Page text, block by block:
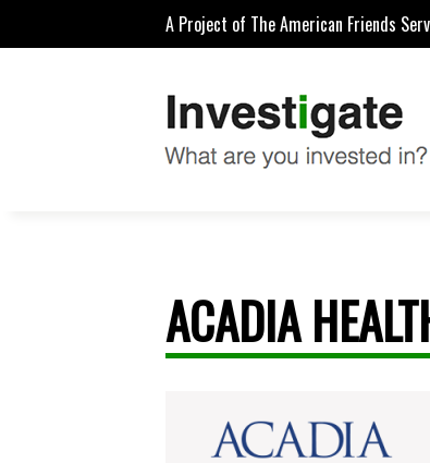
A Project of The American Friends
ACADIA